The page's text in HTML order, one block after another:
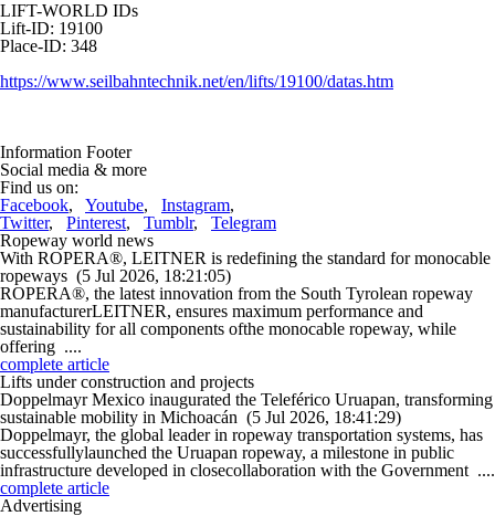
LIFT-WORLD IDs
Lift-ID: 19100
Place-ID: 348
https://www.seilbahntechnik.net/en/lifts/19100/datas.htm
Information Footer
Social media & more
Find us on:
Facebook, Youtube, Instagram,
Twitter, Pinterest, Tumblr, Telegram
Ropeway world news
With ROPERA®, LEITNER is redefining the standard for monocable
ropeways (5 Jul 2026, 18:21:05)
ROPERA®, the latest innovation from the South Tyrolean ropeway
manufacturerLEITNER, ensures maximum performance and
sustainability for all components ofthe monocable ropeway, while
offering ....
complete article
Lifts under construction and projects
Doppelmayr Mexico inaugurated the Teleférico Uruapan, transforming
sustainable mobility in Michoacán (5 Jul 2026, 18:41:29)
Doppelmayr, the global leader in ropeway transportation systems, has
successfullylaunched the Uruapan ropeway, a milestone in public
infrastructure developed in closecollaboration with the Government ....
complete article
Advertising